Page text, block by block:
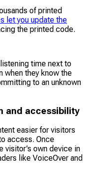
of printed
let you update the
the printed code.
time next to
when they know the
to an unknown
and accessibility
easier for visitors
access. Once
visitor’s own device in
like VoiceOver and